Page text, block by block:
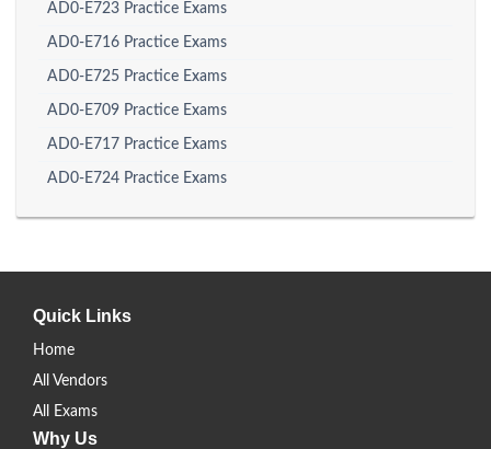
AD0-E723 Practice Exams
AD0-E716 Practice Exams
AD0-E725 Practice Exams
AD0-E709 Practice Exams
AD0-E717 Practice Exams
AD0-E724 Practice Exams
Quick Links
Home
All Vendors
All Exams
Why Us